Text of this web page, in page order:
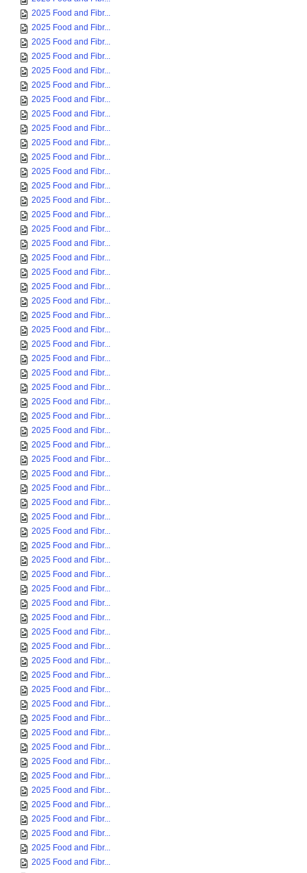
2025 Food and Fibr...
2025 Food and Fibr...
2025 Food and Fibr...
2025 Food and Fibr...
2025 Food and Fibr...
2025 Food and Fibr...
2025 Food and Fibr...
2025 Food and Fibr...
2025 Food and Fibr...
2025 Food and Fibr...
2025 Food and Fibr...
2025 Food and Fibr...
2025 Food and Fibr...
2025 Food and Fibr...
2025 Food and Fibr...
2025 Food and Fibr...
2025 Food and Fibr...
2025 Food and Fibr...
2025 Food and Fibr...
2025 Food and Fibr...
2025 Food and Fibr...
2025 Food and Fibr...
2025 Food and Fibr...
2025 Food and Fibr...
2025 Food and Fibr...
2025 Food and Fibr...
2025 Food and Fibr...
2025 Food and Fibr...
2025 Food and Fibr...
2025 Food and Fibr...
2025 Food and Fibr...
2025 Food and Fibr...
2025 Food and Fibr...
2025 Food and Fibr...
2025 Food and Fibr...
2025 Food and Fibr...
2025 Food and Fibr...
2025 Food and Fibr...
2025 Food and Fibr...
2025 Food and Fibr...
2025 Food and Fibr...
2025 Food and Fibr...
2025 Food and Fibr...
2025 Food and Fibr...
2025 Food and Fibr...
2025 Food and Fibr...
2025 Food and Fibr...
2025 Food and Fibr...
2025 Food and Fibr...
2025 Food and Fibr...
2025 Food and Fibr...
2025 Food and Fibr...
2025 Food and Fibr...
2025 Food and Fibr...
2025 Food and Fibr...
2025 Food and Fibr...
2025 Food and Fibr...
2025 Food and Fibr...
2025 Food and Fibr...
2025 Food and Fibr...